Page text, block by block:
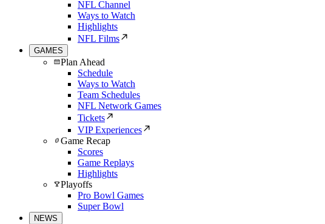
NFL Channel
Ways to Watch
Highlights
NFL Films
GAMES
Plan Ahead
Schedule
Ways to Watch
Team Schedules
NFL Network Games
Tickets
VIP Experiences
Game Recap
Scores
Game Replays
Highlights
Playoffs
Pro Bowl Games
Super Bowl
NEWS